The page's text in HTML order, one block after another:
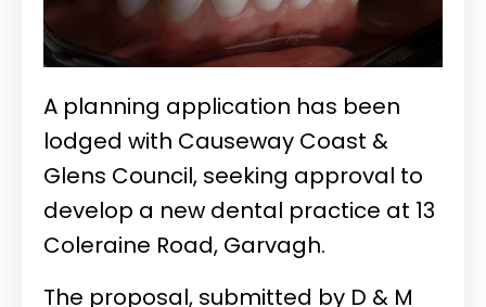
A planning application has been
lodged with Causeway Coast &
Glens Council, seeking approval to
develop a new dental practice at 13
Coleraine Road, Garvagh.
The proposal, submitted by D & M